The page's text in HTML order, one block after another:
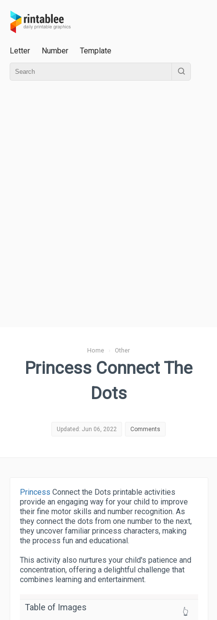
Letter Number Template
Home › Other
Princess Connect The
Dots
Updated: Jun 06, 2022 Comments
Princess Connect the Dots printable activities
provide an engaging way for your child to improve
their fine motor skills and number recognition. As
they connect the dots from one number to the next,
they uncover familiar princess characters, making
the process fun and educational.
This activity also nurtures your child's patience and
concentration, offering a delightful challenge that
combines learning and entertainment.
Table of Images 👆